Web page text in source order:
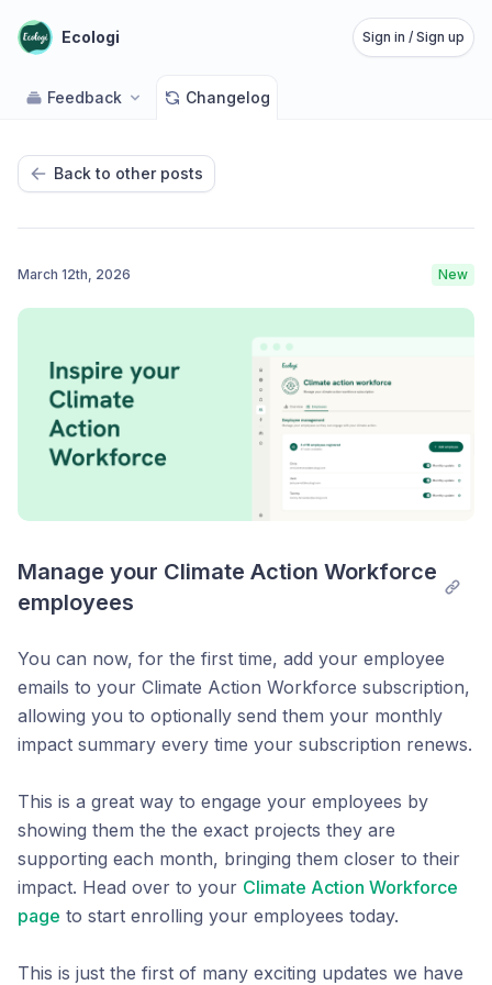
Ecologi Sign in / Sign up
Feedback Changelog
Back to other posts
March 12th, 2026 New
Manage your Climate Action Workforce
employees
You can now, for the first time, add your employee
emails to your Climate Action Workforce subscription,
allowing you to optionally send them your monthly
impact summary every time your subscription renews.
This is a great way to engage your employees by
showing them the the exact projects they are
supporting each month, bringing them closer to their
impact. Head over to your Climate Action Workforce
page to start enrolling your employees today.
This is just the first of many exciting updates we have